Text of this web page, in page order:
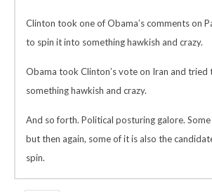
Clinton took one of Obama’s comments on
to spin it into something hawkish and crazy.
Obama took Clinton’s vote on Iran and tried
something hawkish and crazy.
And so forth. Political posturing galore.
but then again, some of it is also the
spin.